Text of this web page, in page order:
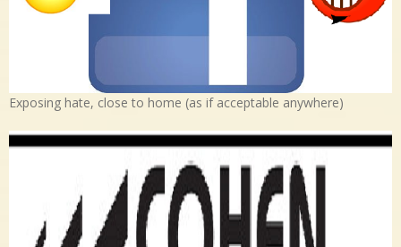
Exposing hate, close to home (as if acceptable anywhere)